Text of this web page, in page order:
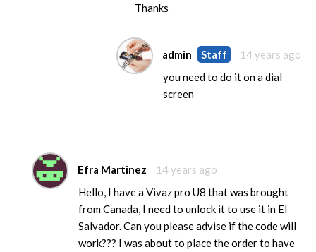
Thanks
admin Staff
14 years ago
you need to do it on a dial
screen
Efra Martinez
14 years ago
Hello, I have a Vivaz pro U8 that was brought
from Canada, I need to unlock it to use it in El
Salvador. Can you please advise if the code will
work??? I was about to place the order to have